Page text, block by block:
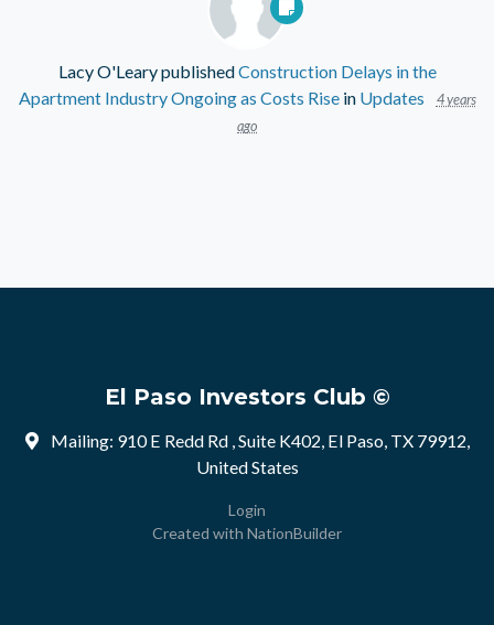
Lacy O'LearypublishedConstruction Delays in the
Apartment Industry Ongoing as Costs Risein Updates
4 years
ago
El Paso Investors Club ©
Mailing: 910 E Redd Rd , Suite K402, El Paso, TX 79912,
United States
Login
Created with NationBuilder